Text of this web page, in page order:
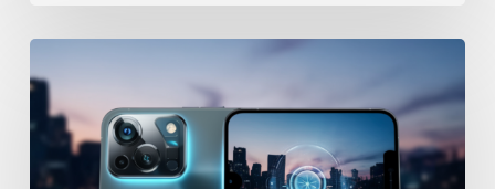
Pixel
10
Leak